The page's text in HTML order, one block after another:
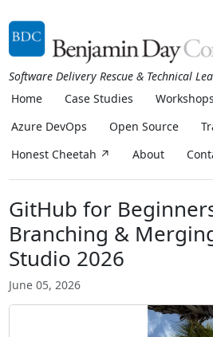
Software Delivery Rescue & Technical
Home
Case Studies Workshops
Azure DevOps
Open Source
Honest Cheetah ↗
About
GitHub for
Branching &
Studio 2026
June 05, 2026